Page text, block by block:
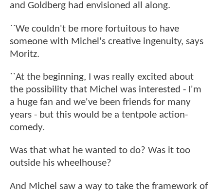
and Goldberg had envisioned all along.
``We couldn't be more fortuitous to have
someone with Michel's creative ingenuity, says
Moritz.
``At the beginning, I was really excited about
the possibility that Michel was interested - I'm
a huge fan and we've been friends for many
years - but this would be a tentpole action-
comedy.
Was that what he wanted to do? Was it too
outside his wheelhouse?
And Michel saw a way to take the framework of